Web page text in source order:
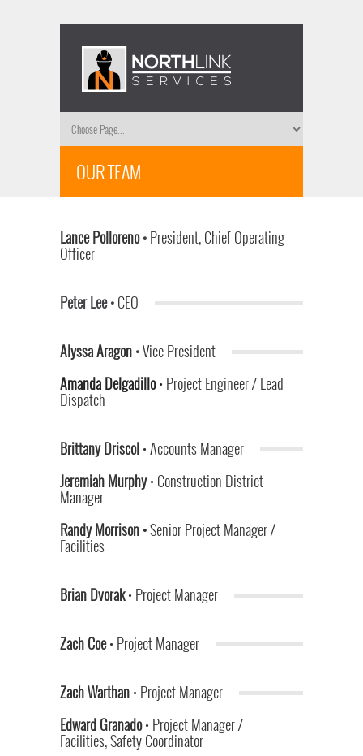
OUR TEAM
Lance Polloreno•President, Chief Operating
Officer
Peter Lee •CEO
Alyssa Aragon•Vice President
Amanda Delgadillo• Project Engineer / Lead
Dispatch
Brittany Driscol• Accounts Manager
Jeremiah Murphy• Construction District
Manager
Randy Morrison •Senior Project Manager /
Facilities
Brian Dvorak• Project Manager
Zach Coe• Project Manager
Zach Warthan• Project Manager
Edward Granado• Project Manager /
Facilities, Safety Coordinator